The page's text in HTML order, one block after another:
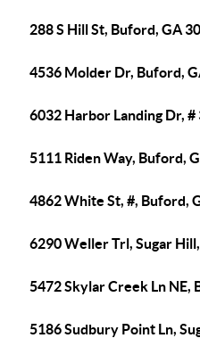
288 S Hill St, Buford, GA
4536 Molder Dr, Buford,
6032 Harbor Landing Dr,
5111 Riden Way, Buford,
4862 White St, #, Buford,
6290 Weller Trl, Sugar
5472 Skylar Creek Ln NE,
5186 Sudbury Point Ln,